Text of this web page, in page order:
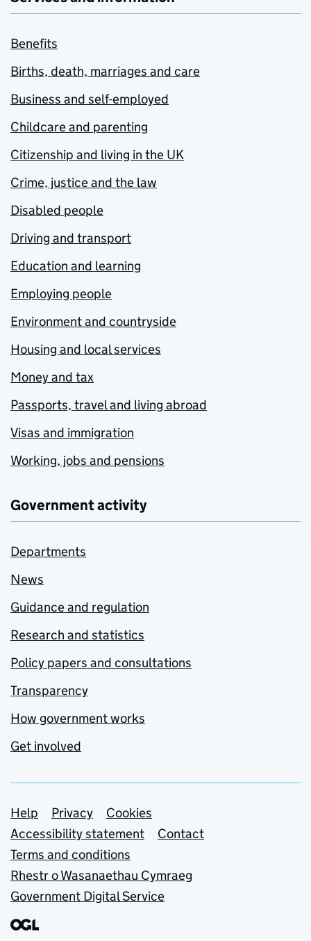
Benefits
Births, death, marriages and care
Business and self-employed
Childcare and parenting
Citizenship and living in the UK
Crime, justice and the law
Disabled people
Driving and transport
Education and learning
Employing people
Environment and countryside
Housing and local services
Money and tax
Passports, travel and living abroad
Visas and immigration
Working, jobs and pensions
Government activity
Departments
News
Guidance and regulation
Research and statistics
Policy papers and consultations
Transparency
How government works
Get involved
Support links
Help Privacy
Cookies
Accessibility statement
Contact
Terms and conditions
Rhestr o Wasanaethau Cymraeg
Government Digital Service